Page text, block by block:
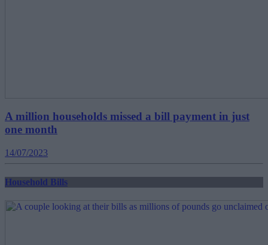
A million households missed a bill payment in just
one month
14/07/2023
Household Bills